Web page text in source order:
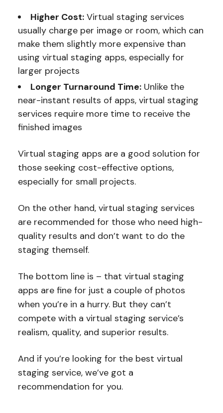
Higher Cost:Virtual staging services
usually charge per image or room, which can
make them slightly more expensive than
using virtual staging apps, especially for
larger projects
Longer Turnaround Time:Unlike the
near-instant results of apps, virtual staging
services require more time to receive the
finished images
Virtual staging apps are a good solution for
those seeking cost-effective options,
especially for small projects.
On the other hand, virtual staging services
are recommended for those who need high-
quality results and don’t want to do the
staging themself.
The bottom line is – that virtual staging
apps are fine for just a couple of photos
when you’re in a hurry. But they can’t
compete with a virtual staging service’s
realism, quality, and superior results.
And if you’re looking for the best virtual
staging service, we’ve got a
recommendation for you.